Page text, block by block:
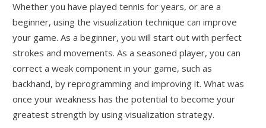
Whether you have played tennis for years, or are a
beginner, using the visualization technique can improve
your game. As a beginner, you will start out with perfect
strokes and movements. As a seasoned player, you can
correct a weak component in your game, such as
backhand, by reprogramming and improving it. What was
once your weakness has the potential to become your
greatest strength by using visualization strategy.